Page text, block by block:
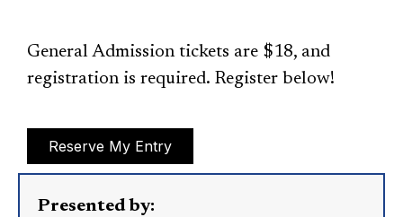
General Admission tickets are $18, and
registration is required. Register below!
Reserve My Entry
Presented by: